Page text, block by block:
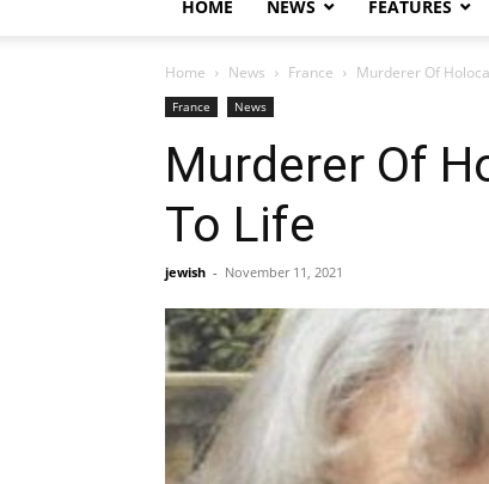
HOME NEWS FEATURES
Home News France Murderer Of
France News
Murderer Of
To Life
jewish - November 11, 2021